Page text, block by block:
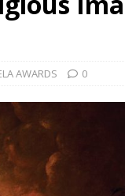
AWARDS 0